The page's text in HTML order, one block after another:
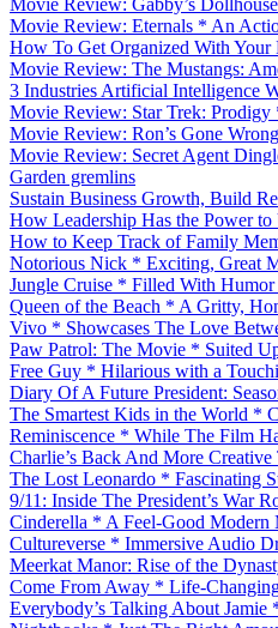
Movie Review: Eternals * An
How To Get Organized With Your
Movie Review: The Mustangs:
3 Industries Artificial Intelligence
Movie Review: Star Trek:
Movie Review: Ron’s Gone
Movie Review: Secret Agent
Garden gremlins
Sustain Business Growth, Build
How Leadership Has the Power
How to Keep Track of Family
Notorious Nick * Exciting, Great
Jungle Cruise * Filled With
Queen of the Beach * A Gritty,
Vivo * Showcases The Love
Paw Patrol: The Movie * Suited
Free Guy * Hilarious with a
Diary Of A Future President:
The Smartest Kids in the World *
Reminiscence * While The Film
Charlie’s Back And More
The Lost Leonardo * Fascinating
9/11: Inside The President’s War
Cinderella * A Feel-Good Modern
Cultureverse * Immersive Audio
Meerkat Manor: Rise of the
Come From Away * Life-
Everybody’s Talking About Jamie